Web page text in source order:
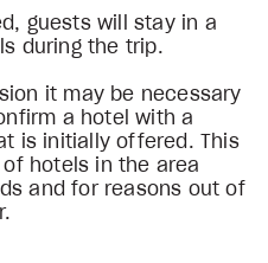
guests will stay in a
during the trip.
it may be necessary
a hotel with a
is initially offered. This
hotels in the area
and for reasons out of